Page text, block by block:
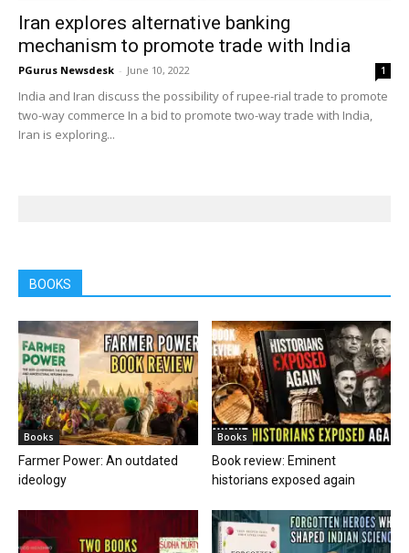
Iran explores alternative banking
mechanism to promote trade with India
PGurus Newsdesk - June 10, 2022 1
India and Iran discuss the possibility of rupee-rial trade to promote
two-way commerce In a bid to promote two-way trade with India,
Iran is exploring...
BOOKS
Books
Farmer Power: An outdated
ideology
Books
Book review: Eminent
historians exposed again